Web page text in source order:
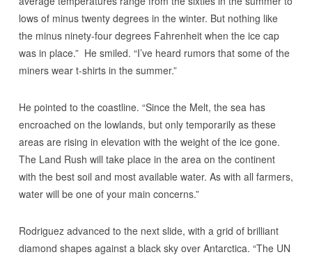
lows of minus twenty degrees in the winter. But nothing like
the minus ninety-four degrees Fahrenheit when the ice cap
was in place.” He smiled. “I’ve heard rumors that some of the
miners wear t-shirts in the summer.”
He pointed to the coastline. “Since the Melt, the sea has
encroached on the lowlands, but only temporarily as these
areas are rising in elevation with the weight of the ice gone.
The Land Rush will take place in the area on the continent
with the best soil and most available water. As with all farmers,
water will be one of your main concerns.”
Rodriguez advanced to the next slide, with a grid of brilliant
diamond shapes against a black sky over Antarctica. “The UN